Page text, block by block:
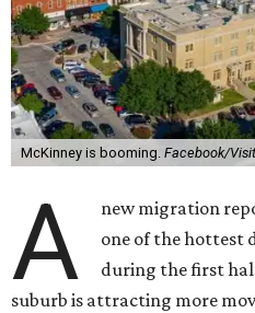
McKinney is booming. Facebook/
A
new migration
one of the hottest
during the first
suburb is attracting more